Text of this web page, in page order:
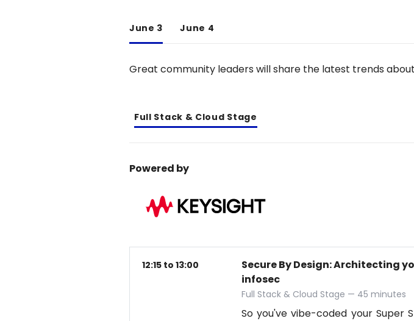
June 3 June 4
Great community leaders will share the latest trends
Full Stack & Cloud Stage
Powered by
12:15 to 13:00
Secure By Design: Architecting
infosec
Full Stack & Cloud Stage — 45 minutes
So you've vibe-coded your Super